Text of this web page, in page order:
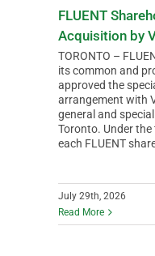
FLUENT
Acquisition by
TORONTO –
its common and
approved the
arrangement with
general and
Toronto. Under
each FLUENT
July 29th, 2026
Read More